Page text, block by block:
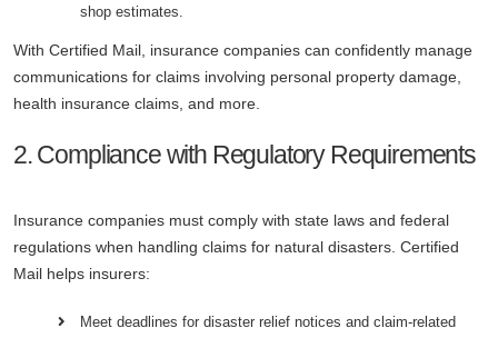
shop estimates.
With Certified Mail, insurance companies can confidently manage
communications for claims involving personal property damage,
health insurance claims, and more.
2. Compliance with Regulatory Requirements
Insurance companies must comply with state laws and federal
regulations when handling claims for natural disasters. Certified
Mail helps insurers:
Meet deadlines for disaster relief notices and claim-related